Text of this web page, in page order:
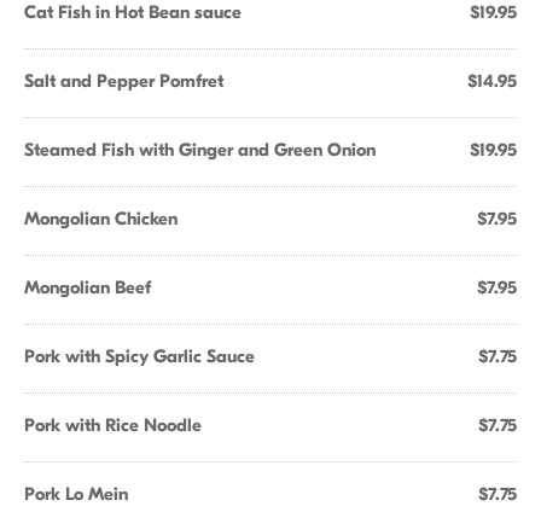
Cat Fish in Hot Bean sauce $19.95
Salt and Pepper Pomfret $14.95
Steamed Fish with Ginger and Green Onion $19.95
Mongolian Chicken $7.95
Mongolian Beef $7.95
Pork with Spicy Garlic Sauce $7.75
Pork with Rice Noodle $7.75
Pork Lo Mein $7.75